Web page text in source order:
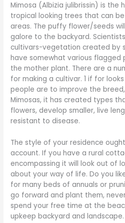
Mimosa (Albizia julibrissin) is the
tropical looking trees that can
areas. The puffy flower/seeds
galore to the backyard.
cultivars-vegetation created by
have somewhat various
the mother plant. There are a
for making a cultivar. 1 if for
people are to improve the
Mimosas, it has created types
flowers, develop smaller, live
resistant to disease.
The style of your residence
account. If you have a rural
encompassing it will look out of
about your way of life. Do you
for many beds of annuals or
go forward and plant them,
spend your free time at the
upkeep backyard and landscape.